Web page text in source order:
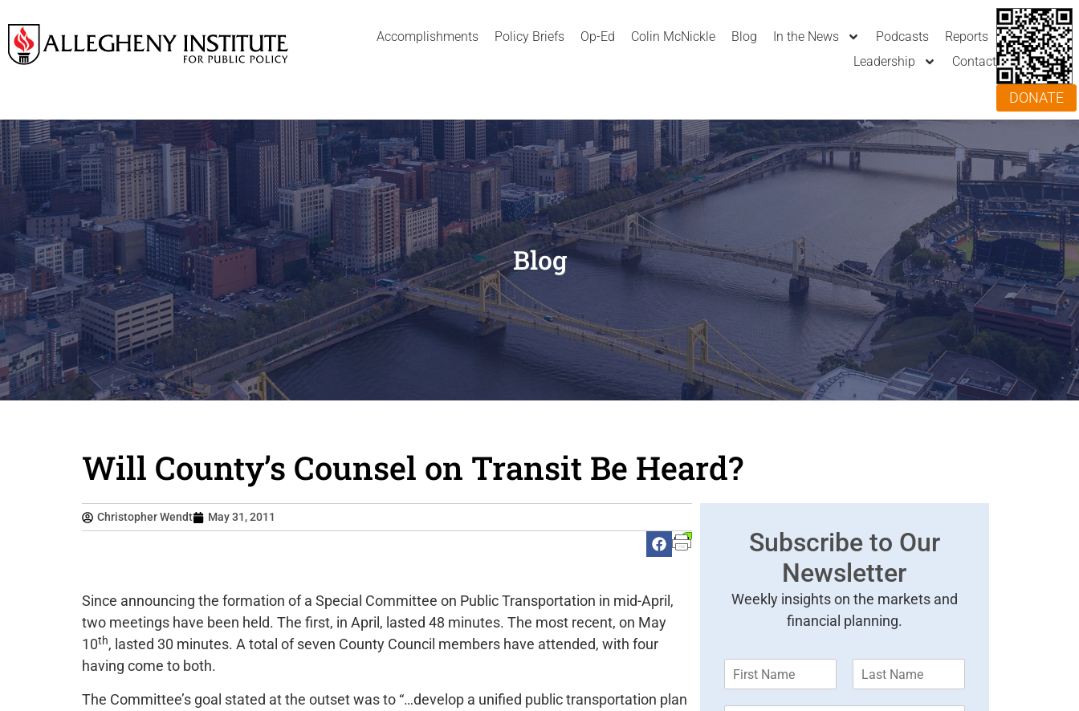
Accomplishments Policy Briefs Op-Ed Colin McNickle Blog In the News Podcasts
Reports
Leadership
Contact
DONATE
Blog
Will County’s Counsel on Transit Be Heard?
Christopher Wendt May 31, 2011
Since announcing the formation of a Special Committee on Public Transportation in mid-April,
two meetings have been held. The first, in April, lasted 48 minutes. The most recent, on May
10th, lasted 30 minutes. A total of seven County Council members have attended, with four
having come to both.
The Committee’s goal stated at the outset was to “…develop a unified public transportation plan
Subscribe to Our
Newsletter
Weekly insights on the markets and
financial planning.